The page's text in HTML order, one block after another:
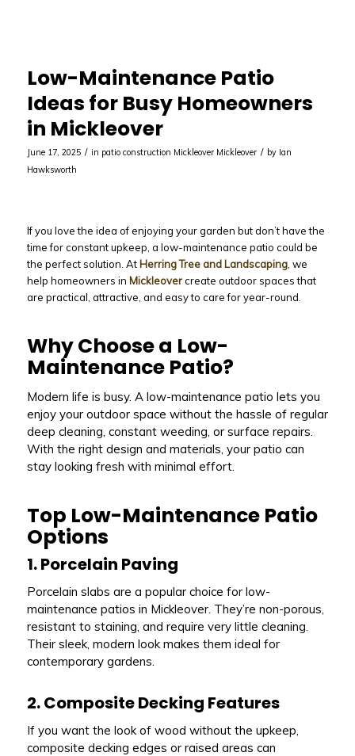
Low-Maintenance Patio
Ideas for Busy Homeowners
in Mickleover
June 17, 2025 / in patio construction Mickleover Mickleover / by Ian
Hawksworth
If you love the idea of enjoying your garden but don’t have the
time for constant upkeep, a low-maintenance patio could be
the perfect solution. AtHerring Tree and Landscaping, we
help homeowners in Mickleovercreate outdoor spaces that
are practical, attractive, and easy to care for year-round.
Why Choose a Low-
Maintenance Patio?
Modern life is busy. A low-maintenance patio lets you
enjoy your outdoor space without the hassle of regular
deep cleaning, constant weeding, or surface repairs.
With the right design and materials, your patio can
stay looking fresh with minimal effort.
Top Low-Maintenance Patio
Options
1. Porcelain Paving
Porcelain slabs are a popular choice for low-
maintenance patios in Mickleover. They’re non-porous,
resistant to staining, and require very little cleaning.
Their sleek, modern look makes them ideal for
contemporary gardens.
2. Composite Decking Features
If you want the look of wood without the upkeep,
composite decking edges or raised areas can